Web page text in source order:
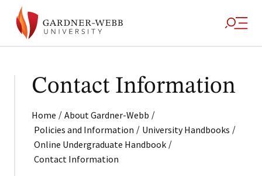
Contact Information
Home / About Gardner-Webb /
Policies and Information / University Handbooks /
Online Undergraduate Handbook /
Contact Information